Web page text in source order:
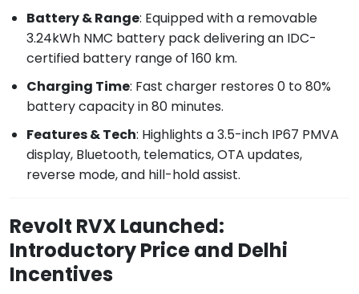
Battery & Range: Equipped with a removable
3.24kWh NMC battery pack delivering an IDC-
certified battery range of 160 km.
Charging Time: Fast charger restores 0 to 80%
battery capacity in 80 minutes.
Features & Tech: Highlights a 3.5-inch IP67 PMVA
display, Bluetooth, telematics, OTA updates,
reverse mode, and hill-hold assist.
Revolt RVX Launched:
Introductory Price and Delhi
Incentives